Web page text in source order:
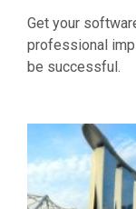
Get your
professional
be successful.